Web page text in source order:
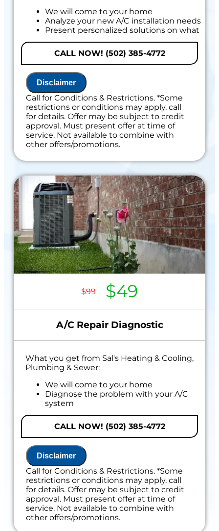
We will come to your home
Analyze your new A/C installation needs
Present personalized solutions on what
to do next
Financing Options Available!
100% satisfaction guaranteed
CALL NOW! (502) 385-4772
Disclaimer
Call for Conditions & Restrictions. *Some
restrictions or conditions may apply, call
for details. Offer may be subject to credit
approval. Must present offer at time of
service. Not available to combine with
other offers/promotions.
$99 $49
A/C Repair Diagnostic
What you get from Sal's Heating & Cooling,
Plumbing & Sewer:
We will come to your home
Diagnose the problem with your A/C
system
Present personalized solutions on what
to do next
If we do the work we will waive the
diagnostic charge!
100% satisfaction guaranteed
CALL NOW! (502) 385-4772
Disclaimer
Call for Conditions & Restrictions. *Some
restrictions or conditions may apply, call
for details. Offer may be subject to credit
approval. Must present offer at time of
service. Not available to combine with
other offers/promotions.